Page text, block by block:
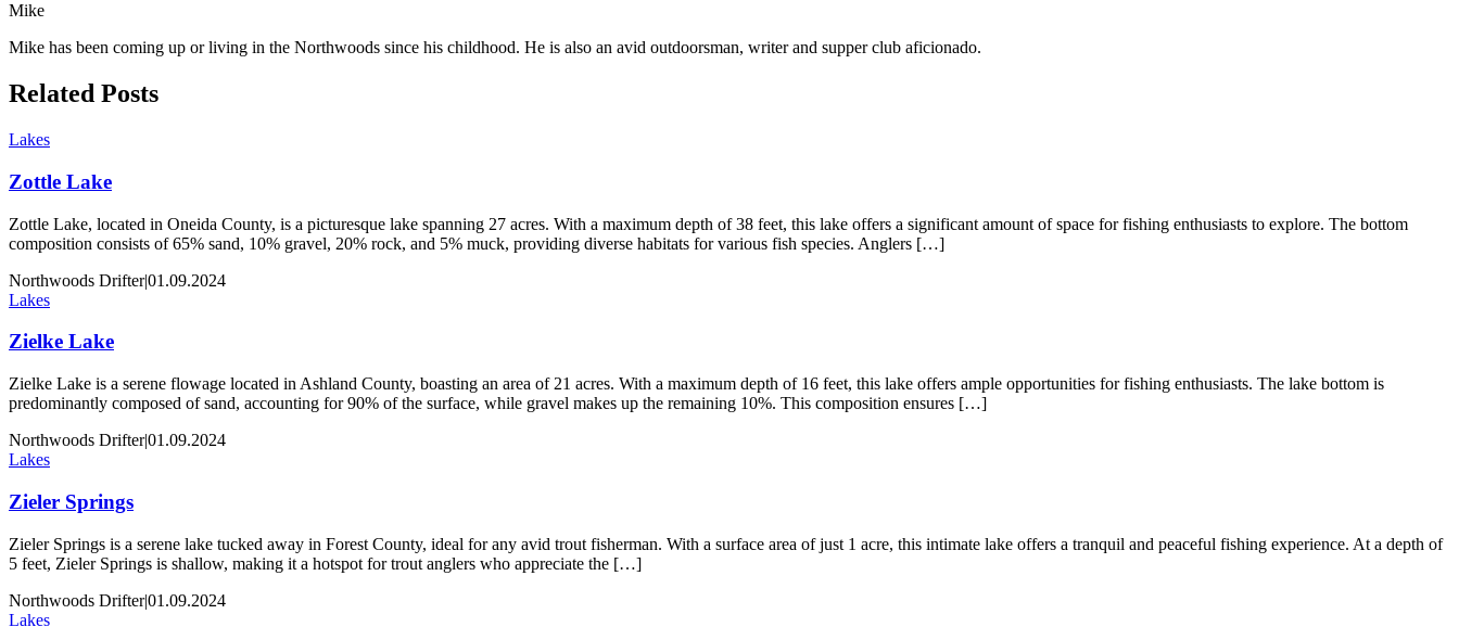
Mike
Mike has been coming up or living in the Northwoods since his childhood. He is also an avid outdoorsman, writer and supper club aficionado.
Related Posts
Lakes
Zottle Lake
Zottle Lake, located in Oneida County, is a picturesque lake spanning 27 acres. With a maximum depth of 38 feet, this lake offers a significant amount of space for fishing enthusiasts to explore. The bottom
composition consists of 65% sand, 10% gravel, 20% rock, and 5% muck, providing diverse habitats for various fish species. Anglers […]
Northwoods Drifter|01.09.2024
Lakes
Zielke Lake
Zielke Lake is a serene flowage located in Ashland County, boasting an area of 21 acres. With a maximum depth of 16 feet, this lake offers ample opportunities for fishing enthusiasts. The lake bottom is
predominantly composed of sand, accounting for 90% of the surface, while gravel makes up the remaining 10%. This composition ensures […]
Northwoods Drifter|01.09.2024
Lakes
Zieler Springs
Zieler Springs is a serene lake tucked away in Forest County, ideal for any avid trout fisherman. With a surface area of just 1 acre, this intimate lake offers a tranquil and peaceful fishing experience. At a depth of
5 feet, Zieler Springs is shallow, making it a hotspot for trout anglers who appreciate the […]
Northwoods Drifter|01.09.2024
Lakes